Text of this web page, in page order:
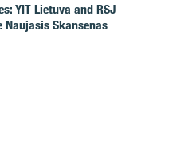
YIT Lietuva and RSJ
Skansenas